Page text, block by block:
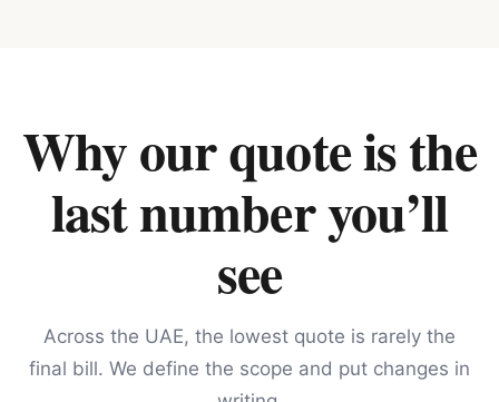
Why our quote is the
last number you’ll
see
Across the UAE, the lowest quote is rarely the
final bill. We define the scope and put changes in